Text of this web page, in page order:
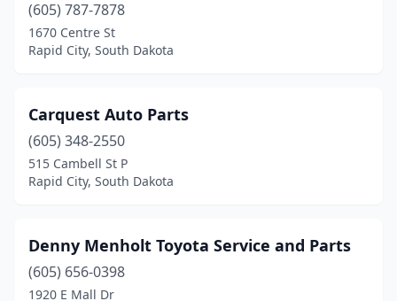
(605) 787-7878
1670 Centre St
Rapid City, South Dakota
Carquest Auto Parts
(605) 348-2550
515 Cambell St P
Rapid City, South Dakota
Denny Menholt Toyota Service and Parts
(605) 656-0398
1920 E Mall Dr